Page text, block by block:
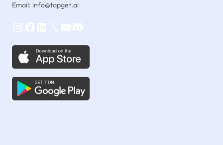
Email: info@tapget.ai
Instagram Facebook LinkedIn X YouTube Discord